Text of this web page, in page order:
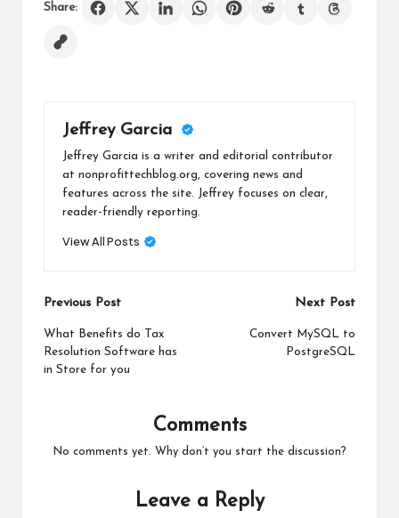
Share:
Jeffrey Garcia
Jeffrey Garcia is a writer and editorial contributor
at nonprofittechblog.org, covering news and
features across the site. Jeffrey focuses on clear,
reader-friendly reporting.
View All Posts
Post
navigation
Previous Post
What Benefits do Tax
Resolution Software has
in Store for you
Next Post
Convert MySQL to
PostgreSQL
Comments
No comments yet. Why don’t you start the discussion?
Leave a Reply